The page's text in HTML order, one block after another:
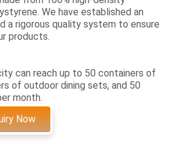
We have established an
a rigorous quality system to ensure
products.
can reach up to 50 containers of
of outdoor dining sets, and 50
month.
Now